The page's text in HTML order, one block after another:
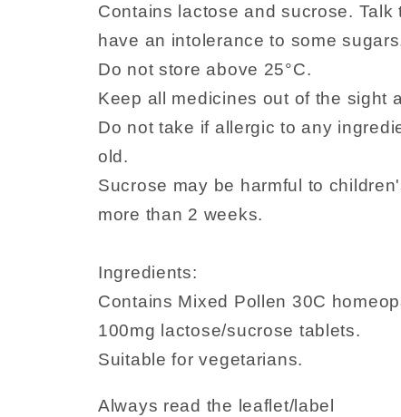
Contains lactose and sucrose. Talk
have an intolerance to some
Do not store above 25°C.
Keep all medicines out of the sight
Do not take if allergic to any
old.
Sucrose may be harmful to
more than 2 weeks.
Ingredients:
Contains Mixed Pollen 30C
100mg lactose/sucrose tablets.
Suitable for vegetarians.
Always read the leaflet/label